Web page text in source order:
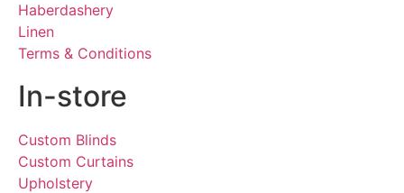
Haberdashery
Linen
Terms & Conditions
In-store
Custom Blinds
Custom Curtains
Upholstery